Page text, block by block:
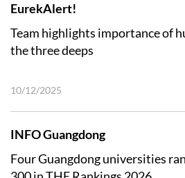
EurekAlert!
Team highlights importance of
the three deeps
10/12/2025
INFO Guangdong
Four Guangdong universities